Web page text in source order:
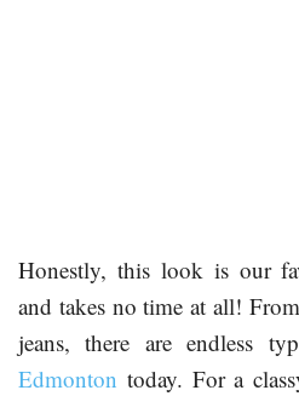
Honestly, this look is our
and takes no time at all!
jeans, there are endless
Edmonton today. For a